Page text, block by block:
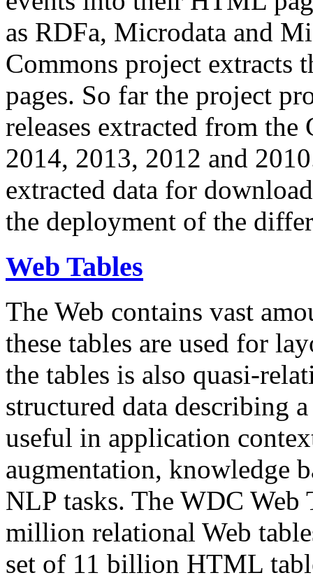
as RDFa, Microdata and
Commons project extracts
pages. So far the project
releases extracted from
2014, 2013, 2012 and
extracted data for
the deployment of the
Web Tables
The Web contains vast
these tables are used for
the tables is also quasi-
structured data describing
useful in application
augmentation, knowledge
NLP tasks. The WDC Web
million relational Web
set of 11 billion HTML